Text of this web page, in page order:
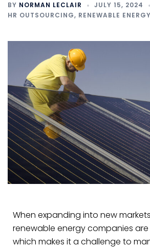
BY NORMAN LECLAIR
JULY 15, 2024
HR OUTSOURCING, RENEWABLE ENERGY
When expanding into new
renewable energy companies
which makes it a challenge to